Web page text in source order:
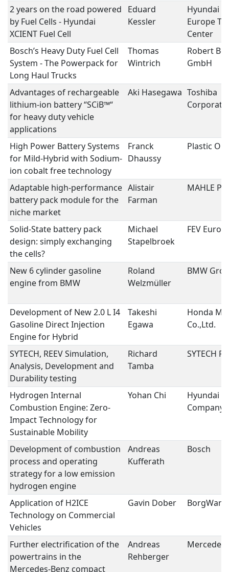
2 years on the road powered
by Fuel Cells - Hyundai
XCIENT Fuel Cell
Eduard
Kessler
Hyundai
Europe
Center
Bosch’s Heavy Duty Fuel Cell
System - The Powerpack for
Long Haul Trucks
Thomas
Wintrich
Robert
GmbH
Advantages of rechargeable
lithium-ion battery “SCiB™“
for heavy duty vehicle
applications
Aki Hasegawa Toshiba
High Power Battery Systems
for Mild-Hybrid with Sodium-
ion cobalt free technology
Franck
Dhaussy
Plastic
Adaptable high-performance
battery pack module for the
niche market
Alistair
Farman
MAHLE
Solid-State battery pack
design: simply exchanging
the cells?
Michael
Stapelbroek
FEV
New 6 cylinder gasoline
engine from BMW
Roland
Welzmüller
BMW
Development of New 2.0 L I4
Gasoline Direct Injection
Engine for Hybrid
Takeshi
Egawa
Honda
Co.,Ltd.
SYTECH, REEV Simulation,
Analysis, Development and
Durability testing
Richard
Tamba
SYTECH
Hydrogen Internal
Combustion Engine: Zero-
Impact Technology for
Sustainable Mobility
Yohan Chi
Hyundai
Company
Development of combustion
process and operating
strategy for a low emission
hydrogen engine
Andreas
Kufferath
Bosch
Application of H2ICE
Technology on Commercial
Vehicles
Gavin Dober
Further electrification of the
powertrains in the
Mercedes-Benz compact
Andreas
Rehberger